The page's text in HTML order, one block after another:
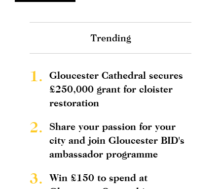
Trending
1.
Gloucester Cathedral secures
£250,000 grant for cloister
restoration
2.
Share your passion for your
city and join Gloucester BID's
ambassador programme
3.
Win £150 to spend at